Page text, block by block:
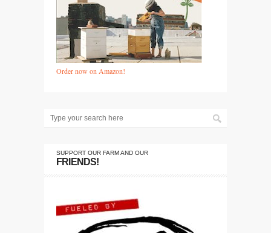
Order now on Amazon!
SUPPORT OUR FARM AND OUR
FRIENDS!